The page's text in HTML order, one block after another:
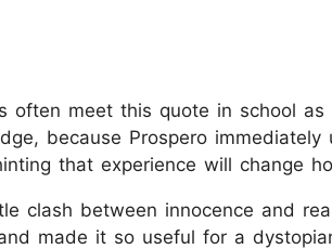
often meet this quote in school
because Prospero
that experience will change
clash between innocence and
made it so useful for a